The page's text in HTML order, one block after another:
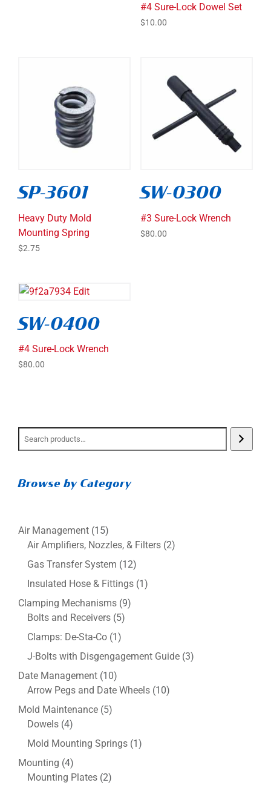
#4 Sure-Lock Dowel Set
$10.00
SP-3601
Heavy Duty Mold
Mounting Spring
$2.75
SW-0300
#3 Sure-Lock Wrench
$80.00
SW-0400
#4 Sure-Lock Wrench
$80.00
Browse by Category
Air Management 1515
products
Air Amplifiers, Nozzles, & Filters 22
Gas Transfer System 1212
products
Insulated Hose & Fittings 11
Clamping Mechanisms 99
Bolts and Receivers 55
Clamps: De-Sta-Co 11
J-Bolts with Disgengagement Guide 33
Date Management 1010
products
Arrow Pegs and Date Wheels 1010
Mold Maintenance 55
Dowels 44
products
Mold Mounting Springs 11
Mounting 44
products
Mounting Plates 22